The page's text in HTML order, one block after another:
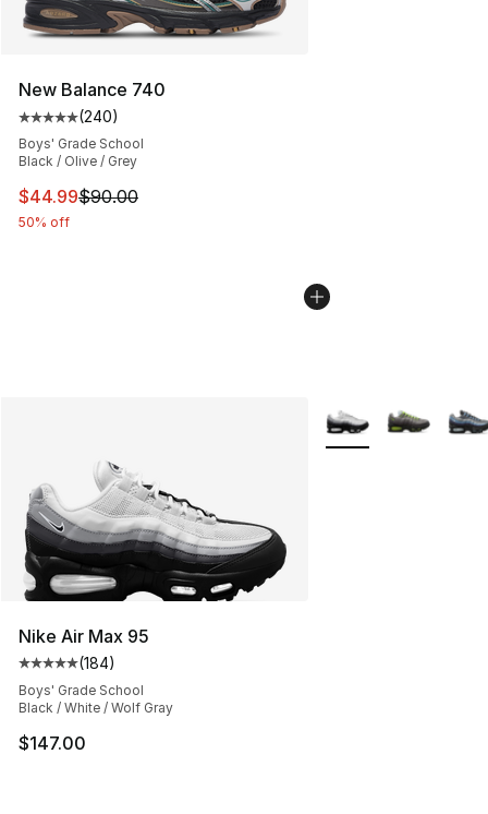
New Balance 740
Average customer rating - [5 out of 5 stars], 240
(240)
Boys' Grade School
Black / Olive / Grey
This item is on sale. Price dropped from $90.00 to
$44.99$90.00
50% off
Nike Air Max 95
Average customer rating - [5 out of 5 stars], 184
(184)
Boys' Grade School
Black / White / Wolf Gray
$147.00
More Colors